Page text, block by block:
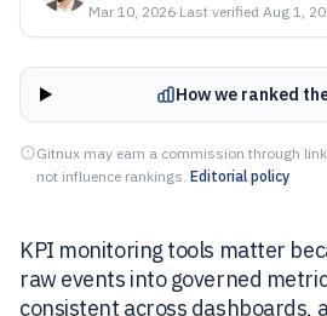
Mar 10, 2026·Last verified Aug 1,
How we ranked
Gitnux may earn a commission through
not influence rankings. Editorial policy
KPI monitoring tools matter
raw events into governed
consistent across dashboards,